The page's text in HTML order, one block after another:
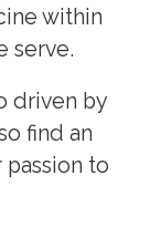
within
serve.
driven by
find an
to